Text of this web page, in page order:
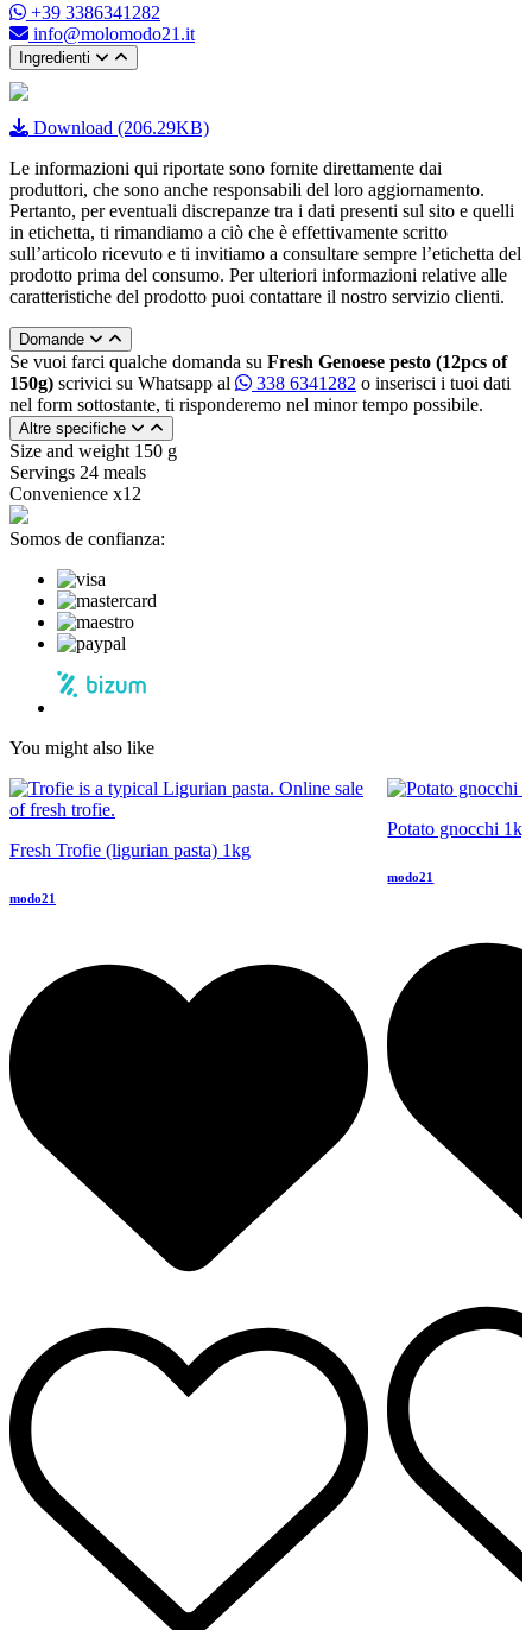
+39 3386341282
info@molomodo21.it
Ingredienti
Download (206.29KB)
Le informazioni qui riportate sono fornite direttamente dai
produttori, che sono anche responsabili del loro aggiornamento.
Pertanto, per eventuali discrepanze tra i dati presenti sul sito e quelli
in etichetta, ti rimandiamo a ciò che è effettivamente scritto
sull’articolo ricevuto e ti invitiamo a consultare sempre l’etichetta del
prodotto prima del consumo. Per ulteriori informazioni relative alle
caratteristiche del prodotto puoi contattare il nostro servizio clienti.
Domande
Se vuoi farci qualche domanda su Fresh Genoese pesto (12pcs of
150g) scrivici su Whatsapp al 338 6341282 o inserisci i tuoi dati
nel form sottostante, ti risponderemo nel minor tempo possibile.
Altre specifiche
Size and weight 150 g
Servings 24 meals
Convenience x12
Somos de confianza:
You might also like
Fresh Trofie (ligurian pasta) 1kg
modo21
Potato gnocchi 1kg
modo21